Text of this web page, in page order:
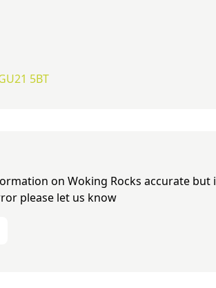
5BT
on Woking Rocks accurate but
please let us know